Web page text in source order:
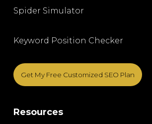
Spider Simulator
Keyword Position Checker
Get My Free Customized SEO Plan
Resources